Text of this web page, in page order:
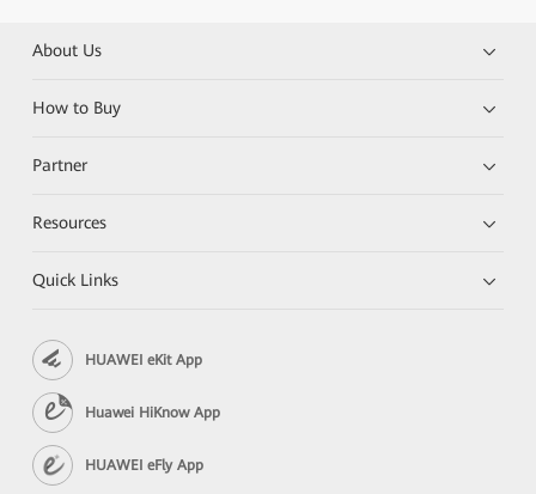
About Us
How to Buy
Partner
Resources
Quick Links
HUAWEI eKit App
Huawei HiKnow App
HUAWEI eFly App